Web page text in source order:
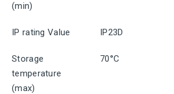
(min)
IP rating Value IP23D
Storage
temperature
(max)
70°C